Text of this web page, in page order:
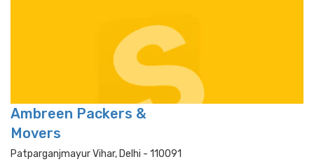
Ambreen Packers &
Movers
Patparganjmayur Vihar, Delhi - 110091